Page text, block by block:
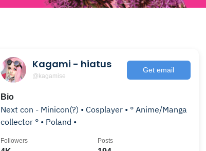
Kagami - hiatus
@kagamise
Get email
Bio
Next con - Minicon(?) • Cosplayer • ° Anime/Manga
collector ° • Poland •
Followers Posts